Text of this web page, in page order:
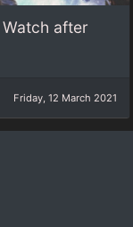
after
Friday, 12 March 2021